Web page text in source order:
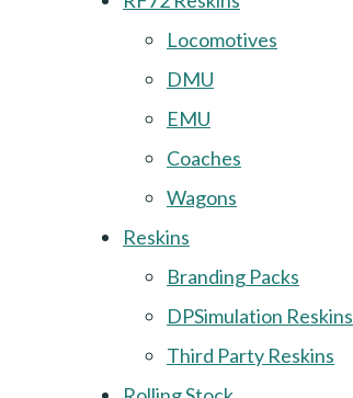
Locomotives
DMU
EMU
Coaches
Wagons
Reskins
Branding Packs
DPSimulation Reskins
Third Party Reskins